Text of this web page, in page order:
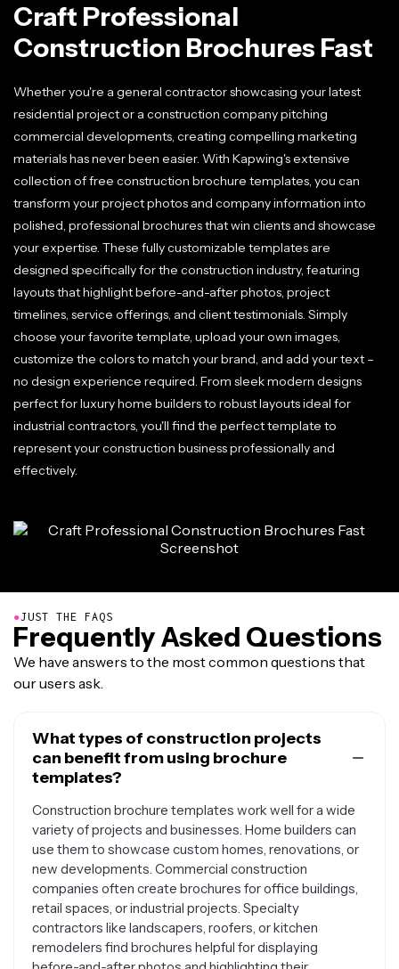
Craft Professional
Construction Brochures Fast
Whether you're a general contractor showcasing your latest
residential project or a construction company pitching
commercial developments, creating compelling marketing
materials has never been easier. With Kapwing's extensive
collection of free construction brochure templates, you can
transform your project photos and company information into
polished, professional brochures that win clients and showcase
your expertise. These fully customizable templates are
designed specifically for the construction industry, featuring
layouts that highlight before-and-after photos, project
timelines, service offerings, and client testimonials. Simply
choose your favorite template, upload your own images,
customize the colors to match your brand, and add your text –
no design experience required. From sleek modern designs
perfect for luxury home builders to robust layouts ideal for
industrial contractors, you'll find the perfect template to
represent your construction business professionally and
effectively.
●JUST THE FAQS
Frequently Asked Questions
We have answers to the most common questions that
our users ask.
What types of construction projects
can benefit from using brochure
templates?
Construction brochure templates work well for a wide
variety of projects and businesses. Home builders can
use them to showcase custom homes, renovations, or
new developments. Commercial construction
companies often create brochures for office buildings,
retail spaces, or industrial projects. Specialty
contractors like landscapers, roofers, or kitchen
remodelers find brochures helpful for displaying